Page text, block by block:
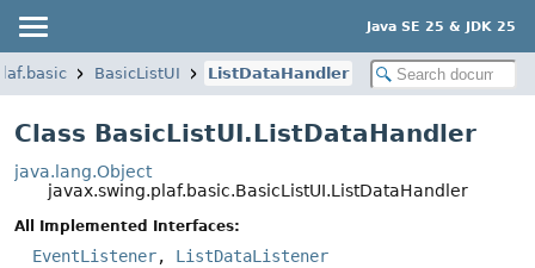
Java SE 25 & JDK 25
BasicListUI ListDataHandler
Class BasicListUI.ListDataHandler
java.lang.Object
javax.swing.plaf.basic.BasicListUI.ListDataHandler
All Implemented Interfaces:
EventListener, ListDataListener